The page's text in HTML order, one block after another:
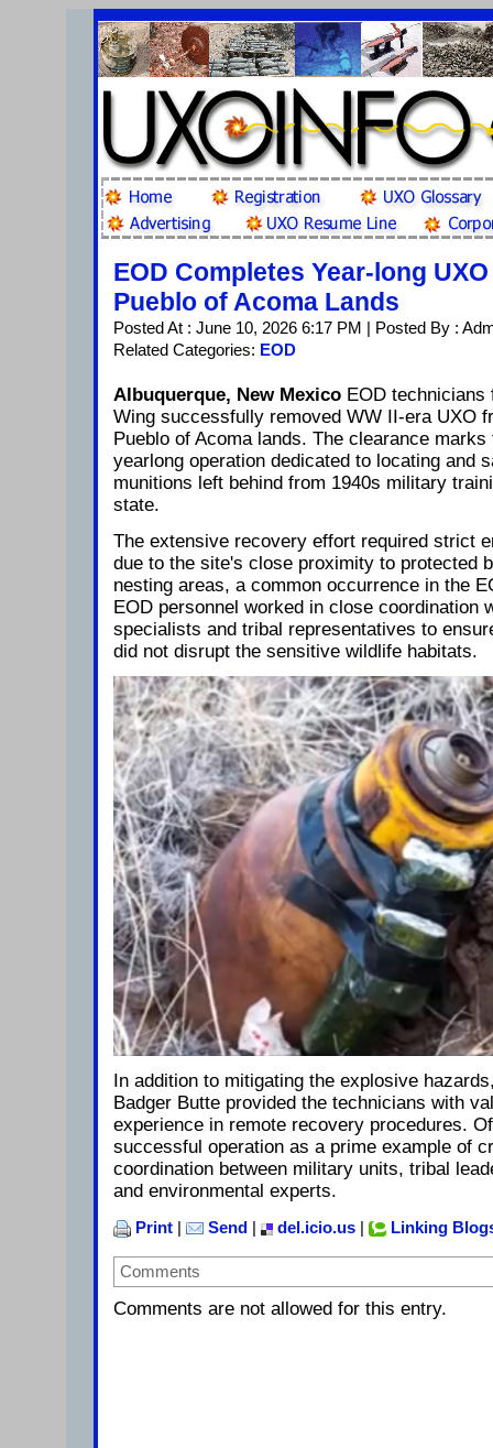
EOD Completes Year-long
Pueblo of Acoma Lands
Posted At : June 10, 2026 6:17 PM | Posted By :
Related Categories: EOD
Albuquerque, New Mexico EOD technicians
Wing successfully removed WW II-era UXO
Pueblo of Acoma lands. The clearance
yearlong operation dedicated to locating and
munitions left behind from 1940s military
state.
The extensive recovery effort required strict
due to the site's close proximity to protected
nesting areas, a common occurrence in the
EOD personnel worked in close coordination
specialists and tribal representatives to
did not disrupt the sensitive wildlife habitats.
In addition to mitigating the explosive
Badger Butte provided the technicians with
experience in remote recovery procedures.
successful operation as a prime example of
coordination between military units, tribal
and environmental experts.
Print Send del.icio.us Linking
Comments
Comments are not allowed for this entry.